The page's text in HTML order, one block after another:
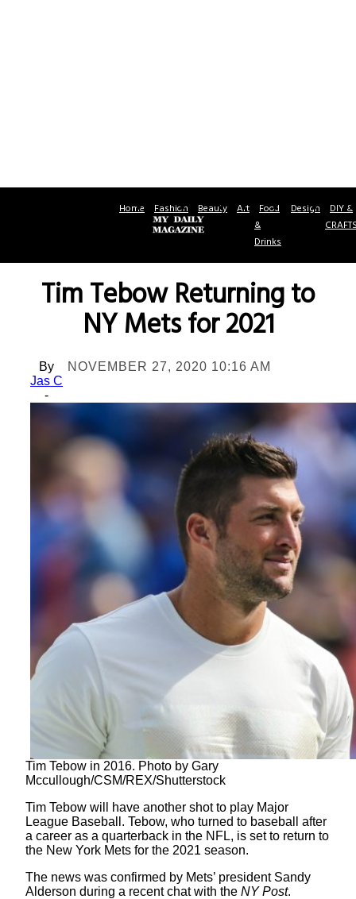
Home Fashion Beauty Art Food
&
Drinks
Design DIY &
Tim Tebow Returning to
NY Mets for 2021
By
Jas C
-
NOVEMBER 27, 2020 10:16 AM
Tim Tebow in 2016. Photo by Gary
Mccullough/CSM/REX/Shutterstock
Tim Tebow will have another shot to play Major
League Baseball. Tebow, who turned to baseball after
a career as a quarterback in the NFL, is set to return to
the New York Mets for the 2021 season.
The news was confirmed by Mets’ president Sandy
Alderson during a recent chat with the NY Post.